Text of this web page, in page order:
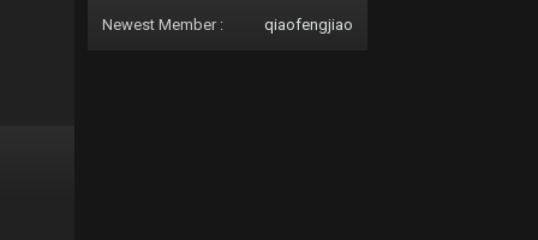
Newest Member : qiaofengjiao